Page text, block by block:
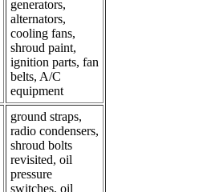
generators,
alternators,
cooling fans,
shroud paint,
ignition parts, fan
belts, A/C
equipment
ground straps,
radio condensers,
shroud bolts
revisited, oil
pressure
switches, oil